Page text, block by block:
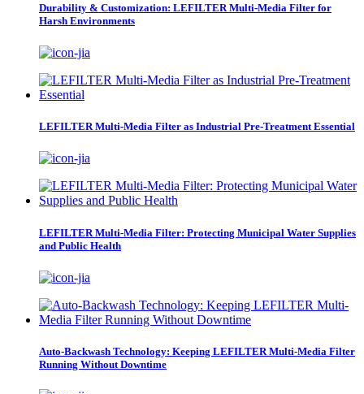
Durability & Customization: LEFILTER Multi-Media Filter for
Harsh Environments
LEFILTER Multi-Media Filter as Industrial Pre-Treatment Essential
LEFILTER Multi-Media Filter: Protecting Municipal Water Supplies
and Public Health
Auto-Backwash Technology: Keeping LEFILTER Multi-Media Filter
Running Without Downtime